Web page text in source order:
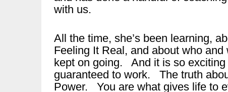
with us.
All the time, she’s been learning,
Feeling It Real, and about who
kept on going. And it is so
guaranteed to work. The truth
Power. You are what gives life to